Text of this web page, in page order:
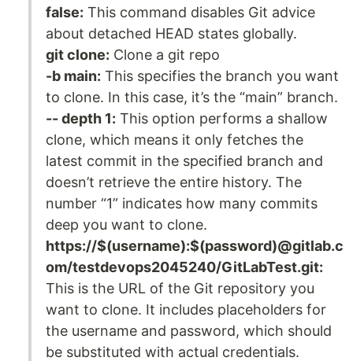
false: This command disables Git advice
about detached HEAD states globally.
git clone: Clone a git repo
-b main: This specifies the branch you want
to clone. In this case, it’s the “main” branch.
-- depth 1: This option performs a shallow
clone, which means it only fetches the
latest commit in the specified branch and
doesn’t retrieve the entire history. The
number “1” indicates how many commits
deep you want to clone.
https://$(username):$(password)@gitlab.c
om/testdevops2045240/GitLabTest.git:
This is the URL of the Git repository you
want to clone. It includes placeholders for
the username and password, which should
be substituted with actual credentials.